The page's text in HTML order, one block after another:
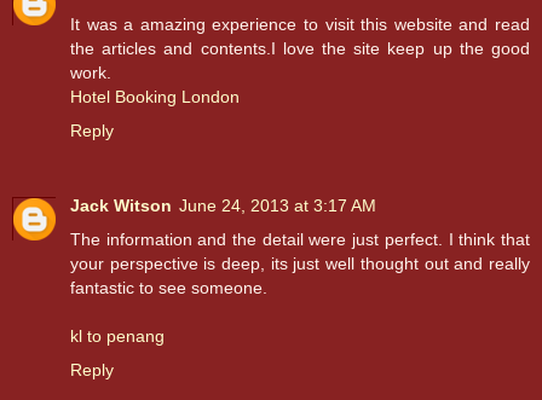
It was a amazing experience to visit this website and read
the articles and contents.I love the site keep up the good
work.
Hotel Booking London
Reply
Jack Witson June 24, 2013 at 3:17 AM
The information and the detail were just perfect. I think that
your perspective is deep, its just well thought out and really
fantastic to see someone.
kl to penang
Reply